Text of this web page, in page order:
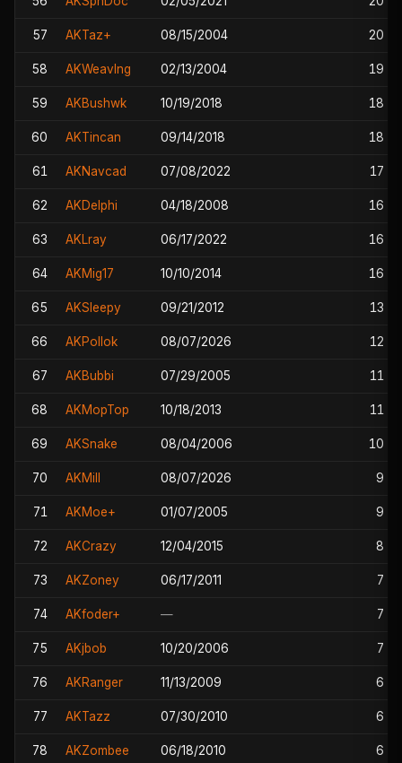
57 AKTaz+ 08/15/2004 20
58 AKWeavlng 02/13/2004 19
59 AKBushwk 10/19/2018 18
60 AKTincan 09/14/2018 18
61 AKNavcad 07/08/2022 17
62 AKDelphi 04/18/2008 16
63 AKLray 06/17/2022 16
64 AKMig17 10/10/2014 16
65 AKSleepy 09/21/2012 13
66 AKPollok 08/07/2026 12
67 AKBubbi 07/29/2005 11
68 AKMopTop 10/18/2013 11
69 AKSnake 08/04/2006 10
70 AKMill 08/07/2026 9
71 AKMoe+ 01/07/2005 9
72 AKCrazy 12/04/2015 8
73 AKZoney 06/17/2011 7
74 AKfoder+ — 7
75 AKjbob 10/20/2006 7
76 AKRanger 11/13/2009 6
77 AKTazz 07/30/2010 6
78 AKZombee 06/18/2010 6